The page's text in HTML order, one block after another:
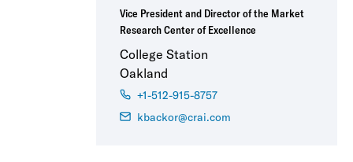
Vice President and Director of the Market
Research Center of Excellence
College Station
Oakland
+1-512-915-8757
kbackor@crai.com